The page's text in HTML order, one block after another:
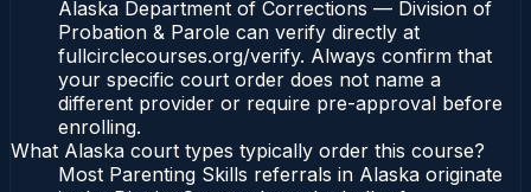
Alaska Department of Corrections — Division of
Probation & Parole can verify directly at
fullcirclecourses.org/verify. Always confirm that
your specific court order does not name a
different provider or require pre-approval before
enrolling.
What Alaska court types typically order this course?
Most Parenting Skills referrals in Alaska originate